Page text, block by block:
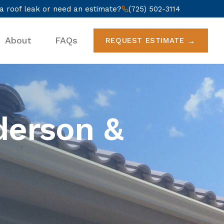
roof leak or need an estimate? (725) 502-3114
About FAQs REQUEST ESTIMATE
&